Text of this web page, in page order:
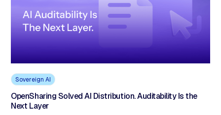
Sovereign AI
OpenSharing Solved AI Distribution. Auditability Is the
Next Layer